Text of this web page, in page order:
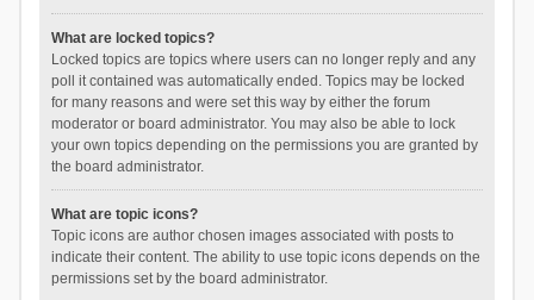
What are locked topics?
Locked topics are topics where users can no longer reply and any
poll it contained was automatically ended. Topics may be locked
for many reasons and were set this way by either the forum
moderator or board administrator. You may also be able to lock
your own topics depending on the permissions you are granted by
the board administrator.
What are topic icons?
Topic icons are author chosen images associated with posts to
indicate their content. The ability to use topic icons depends on the
permissions set by the board administrator.